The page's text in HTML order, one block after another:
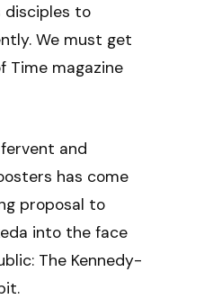
disciples to
We must get
Time magazine
and
has come
proposal to
into the face
The Kennedy-